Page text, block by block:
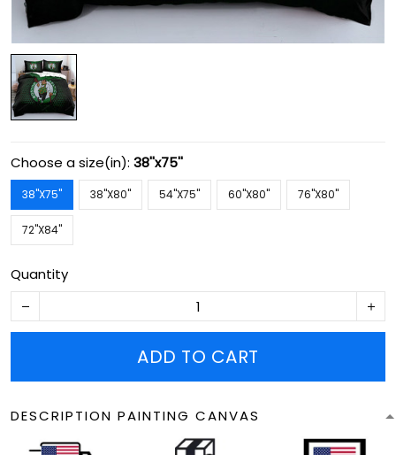
Choose a size(in): 38''x75''
38''X75'' 38''X80'' 54''X75'' 60''X80'' 76''X80''
72''X84''
Quantity
ADD TO CART
DESCRIPTION PAINTING CANVAS